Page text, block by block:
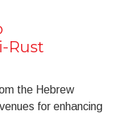
Rust
the Hebrew
for enhancing